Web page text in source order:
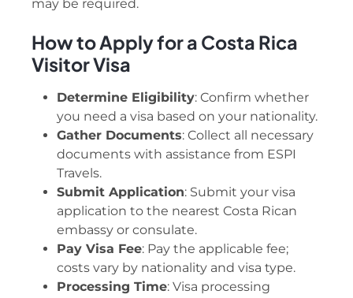
may be required.
How to Apply for a Costa Rica
Visitor Visa
Determine Eligibility: Confirm whether
you need a visa based on your nationality.
Gather Documents: Collect all necessary
documents with assistance from ESPI
Travels.
Submit Application: Submit your visa
application to the nearest Costa Rican
embassy or consulate.
Pay Visa Fee: Pay the applicable fee;
costs vary by nationality and visa type.
Processing Time: Visa processing